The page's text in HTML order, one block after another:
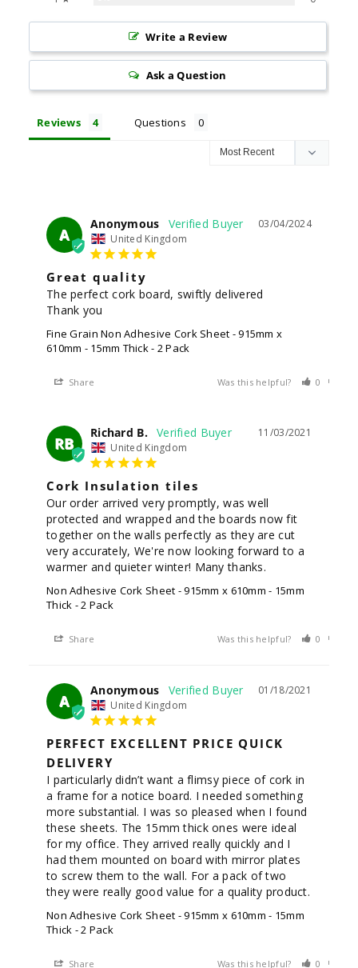
Write a Review
Ask a Question
Reviews Questions
A
03/04/2024
Anonymous
United Kingdom
Great quality
The perfect cork board, swiftly delivered
Thank you
Fine Grain Non Adhesive Cork Sheet - 915mm x
610mm - 15mm Thick - 2 Pack
Share Was this helpful? 0
RB
11/03/2021
Richard B.
United Kingdom
Cork Insulation tiles
Our order arrived very promptly, was well
protected and wrapped and the boards now fit
together on the walls perfectly as they are cut
very accurately, We're now looking forward to a
warmer and quieter winter! Many thanks.
Non Adhesive Cork Sheet - 915mm x 610mm - 15mm
Thick - 2 Pack
Share Was this helpful? 0
A
01/18/2021
Anonymous
United Kingdom
PERFECT EXCELLENT PRICE QUICK
DELIVERY
I particularly didn’t want a flimsy piece of cork in
a frame for a notice board. I needed something
more substantial. I was so pleased when I found
these sheets. The 15mm thick ones were ideal
for my office. They arrived really quickly and I
had them mounted on board with mirror plates
to screw them to the wall. For a pack of two
Non Adhesive Cork Sheet - 915mm x 610mm - 15mm
Thick - 2 Pack
Share Was this helpful? 0